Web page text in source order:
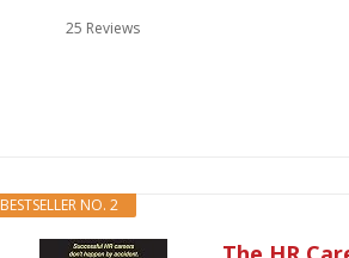
25 Reviews
BESTSELLER NO. 2